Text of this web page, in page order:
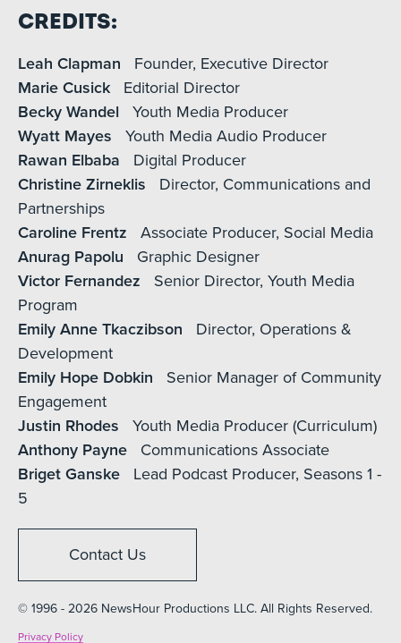
Credits:
Leah Clapman
Founder, Executive Director
Marie Cusick
Editorial Director
Becky Wandel
Youth Media Producer
Wyatt Mayes
Youth Media Audio Producer
Rawan Elbaba
Digital Producer
Christine Zirneklis
Director, Communications and
Partnerships
Caroline Frentz
Associate Producer, Social Media
Anurag Papolu
Graphic Designer
Victor Fernandez
Senior Director, Youth Media
Program
Emily Anne Tkaczibson
Director, Operations &
Development
Emily Hope Dobkin
Senior Manager of Community
Engagement
Justin Rhodes
Youth Media Producer (Curriculum)
Anthony Payne
Communications Associate
Briget Ganske
Lead Podcast Producer, Seasons 1 -
5
Contact Us
© 1996 - 2026 NewsHour Productions LLC. All Rights Reserved.
Privacy Policy